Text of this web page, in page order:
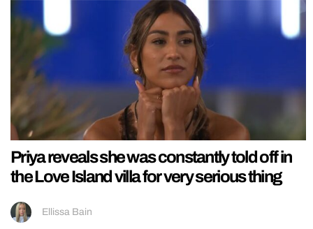
Priya reveals she was constantly told off in
the Love Island villa for very serious thing
Ellissa Bain